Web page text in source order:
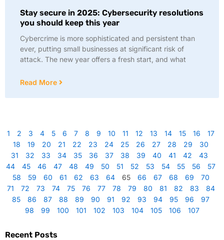
Stay secure in 2025: Cybersecurity resolutions
you should keep this year
Cybercrime is more sophisticated and persistent than
ever, putting small businesses at significant risk of
attack. The new year offers a fresh start, and what
Read More
1 2 3 4 5 6 7 8 9 10 11 12 13 14 15 16
17
18
19 20 21 22 23 24 25 26 27 28 29
30
31
32 33 34 35 36 37 38 39 40 41 42
43
44
45 46 47 48 49 50 51 52 53 54 55 56
57
58
59 60 61 62 63 64 65 66 67 68 69
70
71
72 73 74 75 76 77 78 79 80 81 82 83
84
85
86 87 88 89 90 91 92 93 94 95 96
97
98
99 100 101 102 103 104 105 106 107
Recent Posts